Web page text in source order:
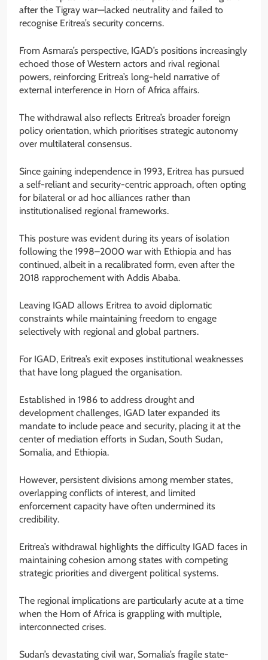
after the Tigray war—lacked neutrality and failed to
recognise Eritrea’s security concerns.
From Asmara’s perspective, IGAD’s positions increasingly
echoed those of Western actors and rival regional
powers, reinforcing Eritrea’s long-held narrative of
external interference in Horn of Africa affairs.
The withdrawal also reflects Eritrea’s broader foreign
policy orientation, which prioritises strategic autonomy
over multilateral consensus.
Since gaining independence in 1993, Eritrea has pursued
a self-reliant and security-centric approach, often opting
for bilateral or ad hoc alliances rather than
institutionalised regional frameworks.
This posture was evident during its years of isolation
following the 1998–2000 war with Ethiopia and has
continued, albeit in a recalibrated form, even after the
2018 rapprochement with Addis Ababa.
Leaving IGAD allows Eritrea to avoid diplomatic
constraints while maintaining freedom to engage
selectively with regional and global partners.
For IGAD, Eritrea’s exit exposes institutional weaknesses
that have long plagued the organisation.
Established in 1986 to address drought and
development challenges, IGAD later expanded its
mandate to include peace and security, placing it at the
center of mediation efforts in Sudan, South Sudan,
Somalia, and Ethiopia.
However, persistent divisions among member states,
overlapping conflicts of interest, and limited
enforcement capacity have often undermined its
credibility.
Eritrea’s withdrawal highlights the difficulty IGAD faces in
maintaining cohesion among states with competing
strategic priorities and divergent political systems.
The regional implications are particularly acute at a time
when the Horn of Africa is grappling with multiple,
interconnected crises.
Sudan’s devastating civil war, Somalia’s fragile state-